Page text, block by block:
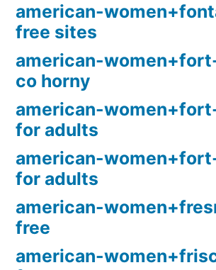
american-
free sites
american-
co horny
american-
for adults
american-
for adults
american-
free
american-